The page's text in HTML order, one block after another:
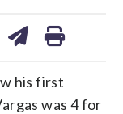
his first
was 4 for